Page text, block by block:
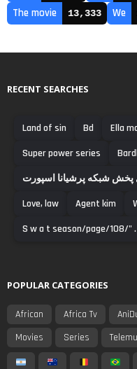
The movie 13,333 We
RECENT SEARCHES
Land of sin Bd Ella
Super power series
شبکه پرشیانا اسپورت
Love, law
Agent kim
S w a t season/page/108/" .
POPULAR CATEGORIES
African Africa Tv
Movies
Series